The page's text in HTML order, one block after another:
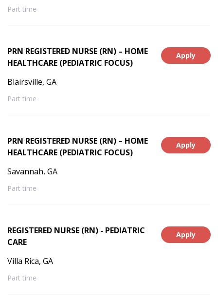
Part time
Apply
PRN REGISTERED NURSE (RN) – HOME
HEALTHCARE (PEDIATRIC FOCUS)
Blairsville, GA
Part time
Apply
PRN REGISTERED NURSE (RN) – HOME
HEALTHCARE (PEDIATRIC FOCUS)
Savannah, GA
Part time
Apply
REGISTERED NURSE (RN) - PEDIATRIC
CARE
Villa Rica, GA
Part time